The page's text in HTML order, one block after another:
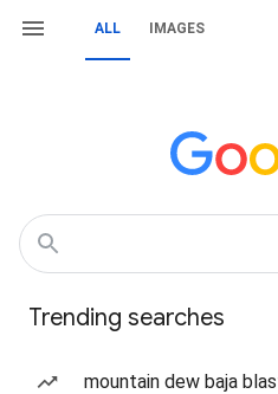
ALL IMAGES
Trending searches
mountain dew baja